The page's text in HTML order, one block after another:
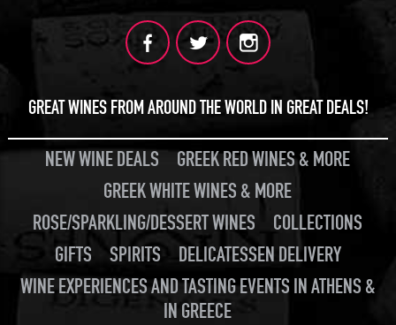
GREAT WINES FROM AROUND THE WORLD IN GREAT DEALS!
NEW WINE DEALS
GREEK RED WINES & MORE
GREEK WHITE WINES & MORE
ROSE/SPARKLING/DESSERT WINES
COLLECTIONS
GIFTS
SPIRITS
DELICATESSEN DELIVERY
WINE EXPERIENCES AND TASTING EVENTS IN ATHENS &
IN GREECE